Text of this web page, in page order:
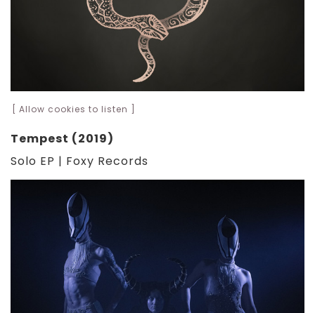
[ Allow cookies to listen ]
Tempest (2019)
Solo EP | Foxy Records